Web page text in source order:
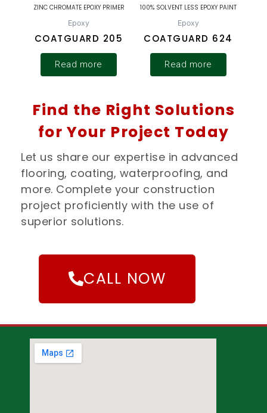
ZINC CHROMATE EPOXY PRIMER
Epoxy
COATGUARD 205
Read more
100% SOLVENT LESS EPOXY PAINT
Epoxy
COATGUARD 624
Read more
Find the Right Solutions
for Your Project Today
Let us share our expertise in advanced
flooring, coating, waterproofing, and
more. Complete your construction
project proficiently with the use of
superior solutions.
CALL NOW